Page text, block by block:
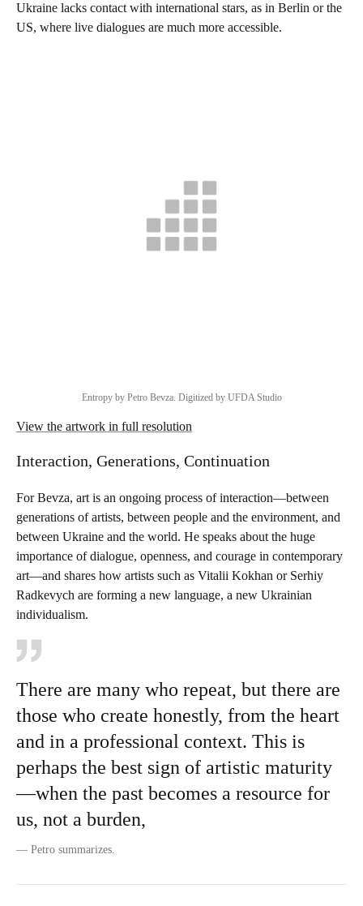
Ukraine lacks contact with international stars, as in Berlin or the
US, where live dialogues are much more accessible.
Entropy by Petro Bevza. Digitized by UFDA Studio
View the artwork in full resolution
Interaction, Generations, Continuation
For Bevza, art is an ongoing process of interaction—between
generations of artists, between people and the environment, and
between Ukraine and the world. He speaks about the huge
importance of dialogue, openness, and courage in contemporary
art—and shares how artists such as Vitalii Kokhan or Serhiy
Radkevych are forming a new language, a new Ukrainian
individualism.
There are many who repeat, but there are
those who create honestly, from the heart
and in a professional context. This is
perhaps the best sign of artistic maturity
—when the past becomes a resource for
us, not a burden,
— Petro summarizes.